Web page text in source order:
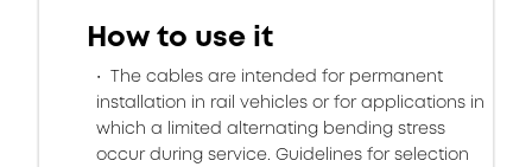
How to use it
The cables are intended for permanent
installation in rail vehicles or for applications in
which a limited alternating bending stress
occur during service. Guidelines for selection